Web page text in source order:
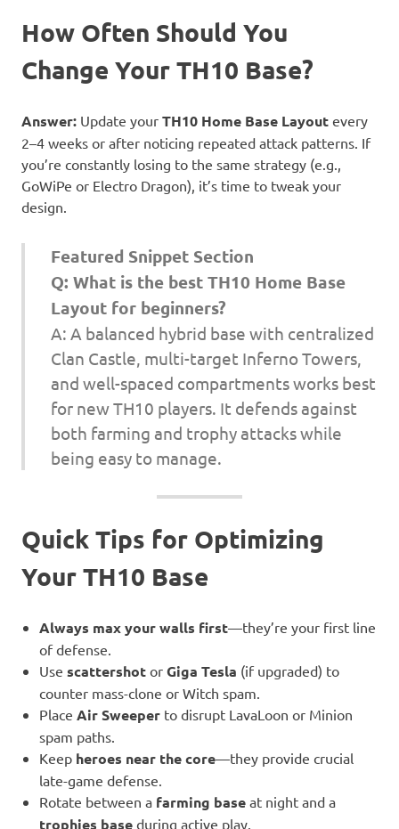
How Often Should You
Change Your TH10 Base?
Answer: Update your TH10 Home Base Layout every
2–4 weeks or after noticing repeated attack patterns. If
you’re constantly losing to the same strategy (e.g.,
GoWiPe or Electro Dragon), it’s time to tweak your
design.
Featured Snippet Section
Q: What is the best TH10 Home Base
Layout for beginners?
A: A balanced hybrid base with centralized
Clan Castle, multi-target Inferno Towers,
and well-spaced compartments works best
for new TH10 players. It defends against
both farming and trophy attacks while
being easy to manage.
Quick Tips for Optimizing
Your TH10 Base
Always max your walls first—they’re your first line
of defense.
Use scattershot or Giga Tesla (if upgraded) to
counter mass-clone or Witch spam.
Place Air Sweeper to disrupt LavaLoon or Minion
spam paths.
Keep heroes near the core—they provide crucial
late-game defense.
Rotate between a farming base at night and a
trophies base during active play.